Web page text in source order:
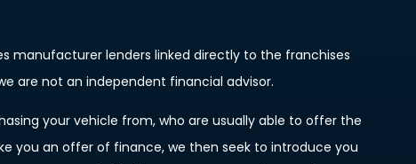
manufacturer lenders linked directly to the franchises
are not an independent financial advisor.
your vehicle from, who are usually able to offer the
you an offer of finance, we then seek to introduce you